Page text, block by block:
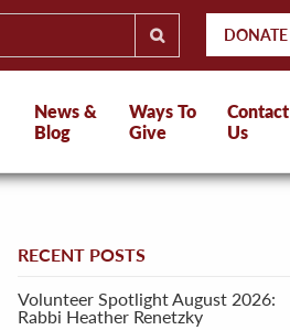
DONATE
News &
Blog
Ways To
Give
Contact
Us
RECENT POSTS
Volunteer Spotlight August 2026:
Rabbi Heather Renetzky